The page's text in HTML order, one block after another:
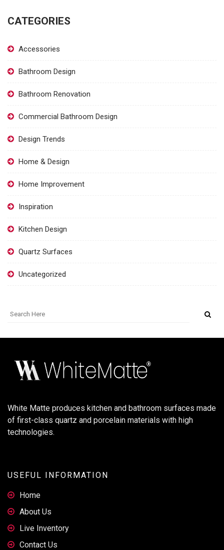
CATEGORIES
Accessories
Bathroom Design
Bathroom Renovation
Commercial Bathroom Design
Design Trends
Home & Design
Home Improvement
Inspiration
Kitchen Design
Quartz Surfaces
Uncategorized
White Matte produces kitchen and bathroom surfaces made
of first-class quartz and porcelain materials with high
technologies.
USEFUL INFORMATION
Home
About Us
Live Inventory
Contact Us